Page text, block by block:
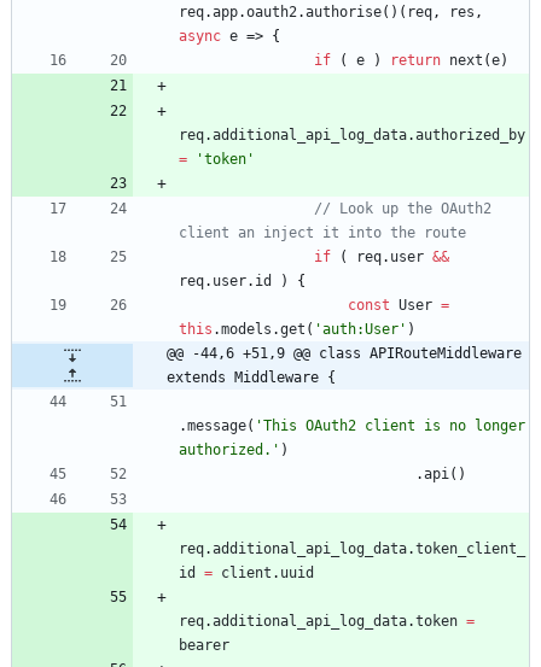
req.app.oauth2.authorise( ) ( req, res ,
async e => {
if
( e ) return next (e)
req.additional _api _log _data.authorized
_by
=
'token'
// Look up the OAuth2
if
( req. user &&
req. user. id )
{
const User =
this .models .get ( 'auth:User' )
@@ -44,6 +51,9 @@ class APIRouteMiddleware
extends Middleware {
.message( 'This OAuth2 client is no longer
authorized.' )
.api( )
req.additional _api _log _data.token _client
id
= client . uuid
req.additional _api _log _data.token =
bearer